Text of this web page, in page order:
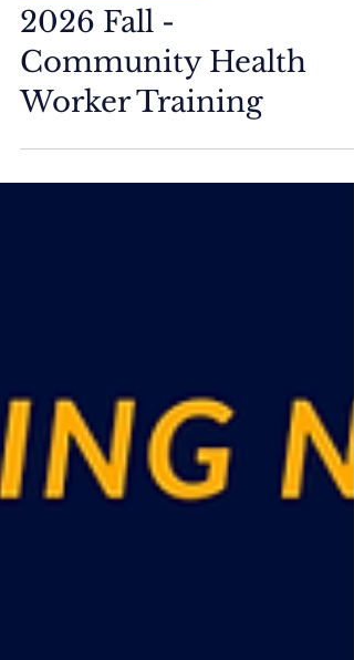
ETM Events/Training
2026 Fall -
Community Health
Worker Training